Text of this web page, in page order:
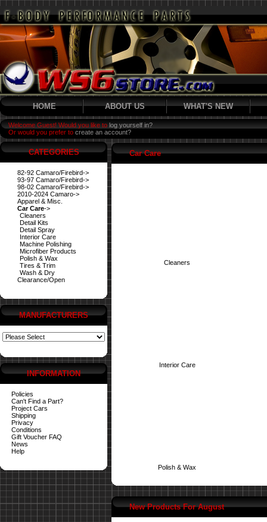
HOME ABOUT US WHAT'S NEW
Welcome Guest! Would you like to log yourself in?
Or would you prefer to create an account?
CATEGORIES
82-92 Camaro/Firebird->
93-97 Camaro/Firebird->
98-02 Camaro/Firebird->
2010-2024 Camaro->
Apparel & Misc.
Car Care->
Cleaners
Detail Kits
Detail Spray
Interior Care
Machine Polishing
Microfiber Products
Polish & Wax
Tires & Trim
Wash & Dry
Clearance/Open
MANUFACTURERS
INFORMATION
Policies
Can't Find a Part?
Project Cars
Shipping
Privacy
Conditions
Gift Voucher FAQ
News
Help
Car Care
Cleaners
Interior Care
Polish & Wax
New Products For August